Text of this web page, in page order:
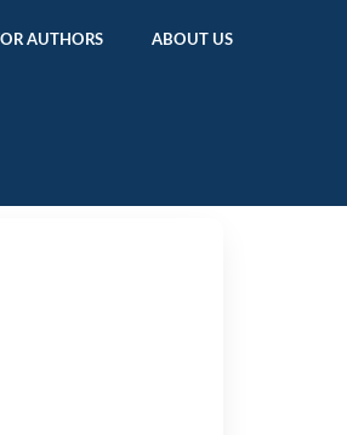
AUTHORS ABOUT US